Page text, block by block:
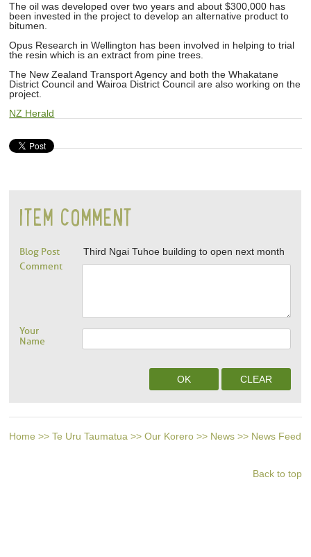
The oil was developed over two years and about $300,000 has
been invested in the project to develop an alternative product to
bitumen.
Opus Research in Wellington has been involved in helping to trial
the resin which is an extract from pine trees.
The New Zealand Transport Agency and both the Whakatane
District Council and Wairoa District Council are also working on the
project.
NZ Herald
ITEM COMMENT
Blog Post Third Ngai Tuhoe building to open next month
Comment
Your
Name
Home >> Te Uru Taumatua >> Our Korero >> News >> News Feed
Back to top